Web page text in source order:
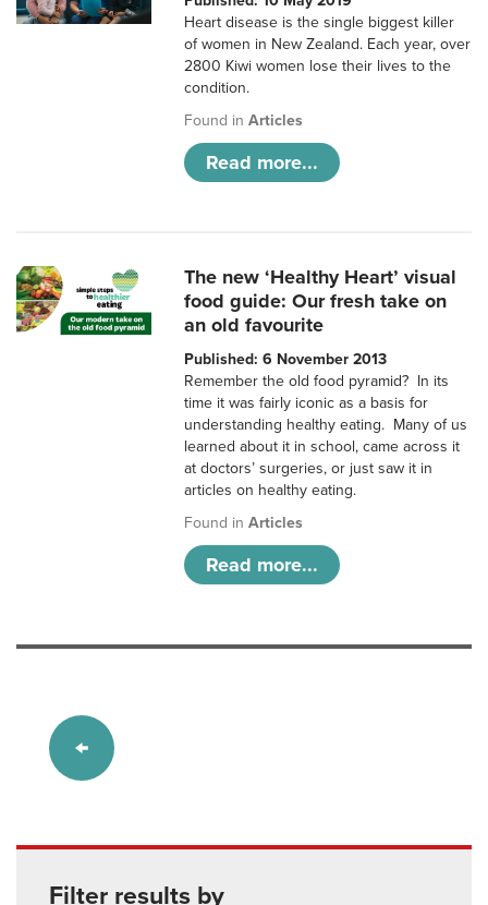
Heart disease is the single biggest killer
of women in New Zealand. Each year, over
2800 Kiwi women lose their lives to the
condition.
Found inArticles
Read more...
The new ‘Healthy Heart’ visual
food guide: Our fresh take on
an old favourite
Published: 6 November 2013
Remember the old food pyramid? In its
time it was fairly iconic as a basis for
understanding healthy eating. Many of us
learned about it in school, came across it
at doctors’ surgeries, or just saw it in
articles on healthy eating.
Found inArticles
Read more...
Filter results by